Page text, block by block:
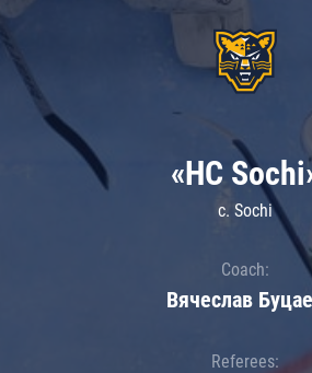
«HC
c. Sochi
Coach:
Вячеслав
Referees: